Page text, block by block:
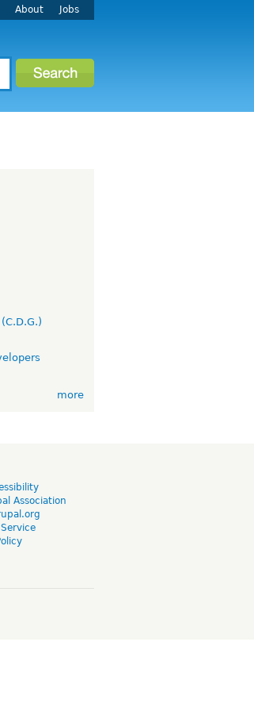
About Jobs
more
Association